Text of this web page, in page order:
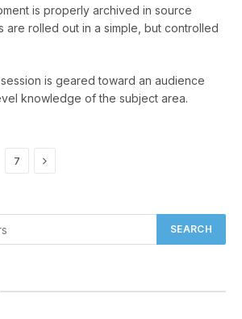
is properly archived in source
are rolled out in a simple, but controlled
is geared toward an audience
knowledge of the subject area.
7 Next